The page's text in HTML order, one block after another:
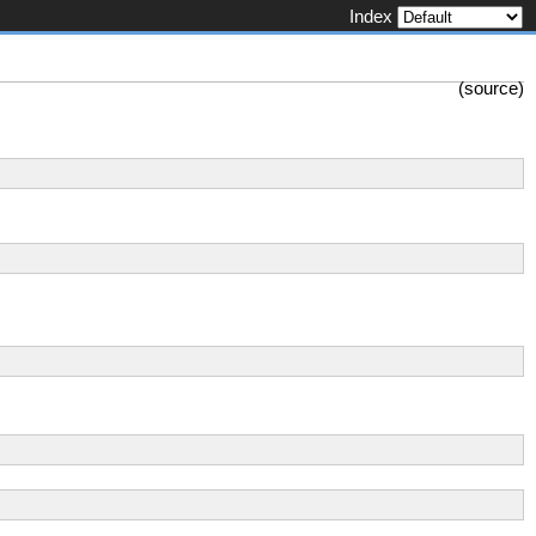
Index
(source)